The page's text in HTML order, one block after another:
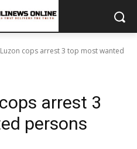
cops arrest 3 top most wanted
arrest 3
persons